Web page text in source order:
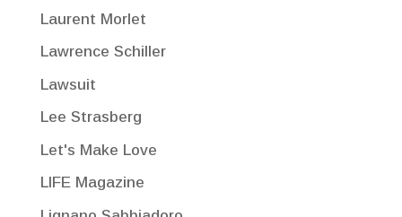
Laurent Morlet
Lawrence Schiller
Lawsuit
Lee Strasberg
Let's Make Love
LIFE Magazine